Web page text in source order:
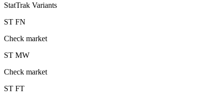
StatTrak Variants
ST FN
Check market
ST MW
Check market
ST FT